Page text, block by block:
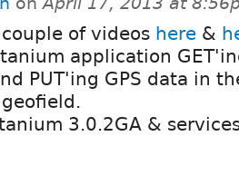
of videos here &
application
PUT'ing GPS data in
3.0.2GA &